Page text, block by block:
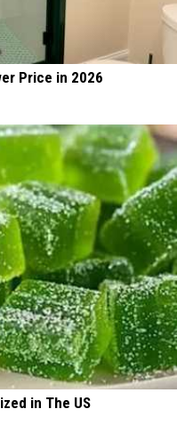
Price in 2026
in The US